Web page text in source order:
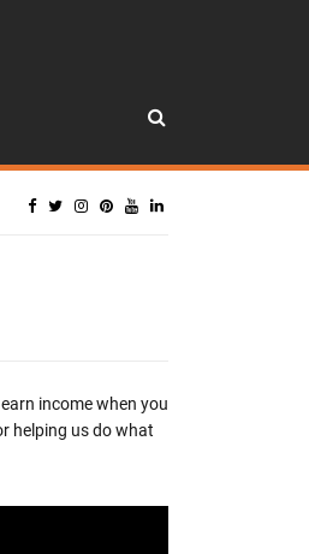
income when you
helping us do what